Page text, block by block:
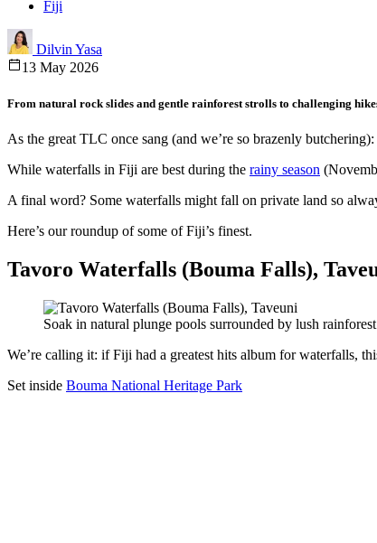
Fiji
Dilvin Yasa
13 May 2026
From natural rock slides and gentle rainforest strolls to challenging
As the great TLC once sang (and we’re so brazenly
While waterfalls in Fiji are best during the rainy season
A final word? Some waterfalls might fall on private land so
Here’s our roundup of some of Fiji’s finest.
Tavoro Waterfalls (Bouma Falls),
Soak in natural plunge pools surrounded by lush
We’re calling it: if Fiji had a greatest hits album for waterfalls,
Set inside Bouma National Heritage Park